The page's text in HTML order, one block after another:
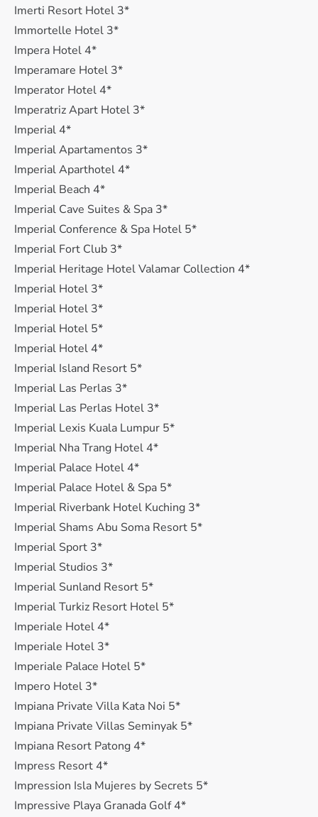
Imerti Resort Hotel 3*
Immortelle Hotel 3*
Impera Hotel 4*
Imperamare Hotel 3*
Imperator Hotel 4*
Imperatriz Apart Hotel 3*
Imperial 4*
Imperial Apartamentos 3*
Imperial Aparthotel 4*
Imperial Beach 4*
Imperial Cave Suites & Spa 3*
Imperial Conference & Spa Hotel 5*
Imperial Fort Club 3*
Imperial Heritage Hotel Valamar Collection 4*
Imperial Hotel 3*
Imperial Hotel 3*
Imperial Hotel 5*
Imperial Hotel 4*
Imperial Island Resort 5*
Imperial Las Perlas 3*
Imperial Las Perlas Hotel 3*
Imperial Lexis Kuala Lumpur 5*
Imperial Nha Trang Hotel 4*
Imperial Palace Hotel 4*
Imperial Palace Hotel & Spa 5*
Imperial Riverbank Hotel Kuching 3*
Imperial Shams Abu Soma Resort 5*
Imperial Sport 3*
Imperial Studios 3*
Imperial Sunland Resort 5*
Imperial Turkiz Resort Hotel 5*
Imperiale Hotel 4*
Imperiale Hotel 3*
Imperiale Palace Hotel 5*
Impero Hotel 3*
Impiana Private Villa Kata Noi 5*
Impiana Private Villas Seminyak 5*
Impiana Resort Patong 4*
Impress Resort 4*
Impression Isla Mujeres by Secrets 5*
Impressive Playa Granada Golf 4*